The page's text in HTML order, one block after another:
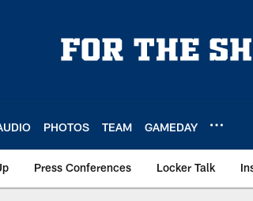
PHOTOS TEAM GAMEDAY
Press Conferences Locker Talk